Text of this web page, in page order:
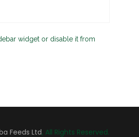
widget or disable it from
Feeds Ltd, All Rights Reserved.